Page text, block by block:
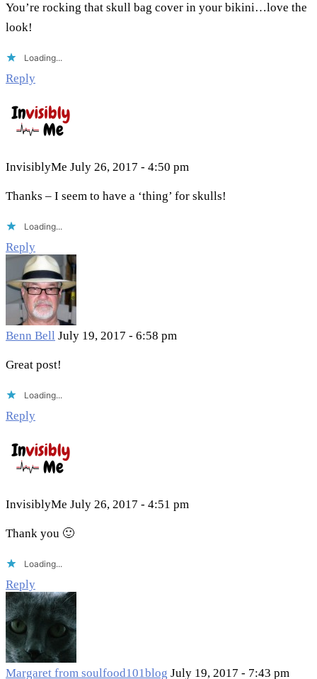
You’re rocking that skull bag cover in your bikini…love the
look!
Loading...
Reply
InvisiblyMe July 26, 2017 - 4:50 pm
Thanks – I seem to have a ‘thing’ for skulls!
Loading...
Reply
Benn Bell July 19, 2017 - 6:58 pm
Great post!
Loading...
Reply
InvisiblyMe July 26, 2017 - 4:51 pm
Thank you 🙂
Loading...
Reply
Margaret from soulfood101blog July 19, 2017 - 7:43 pm